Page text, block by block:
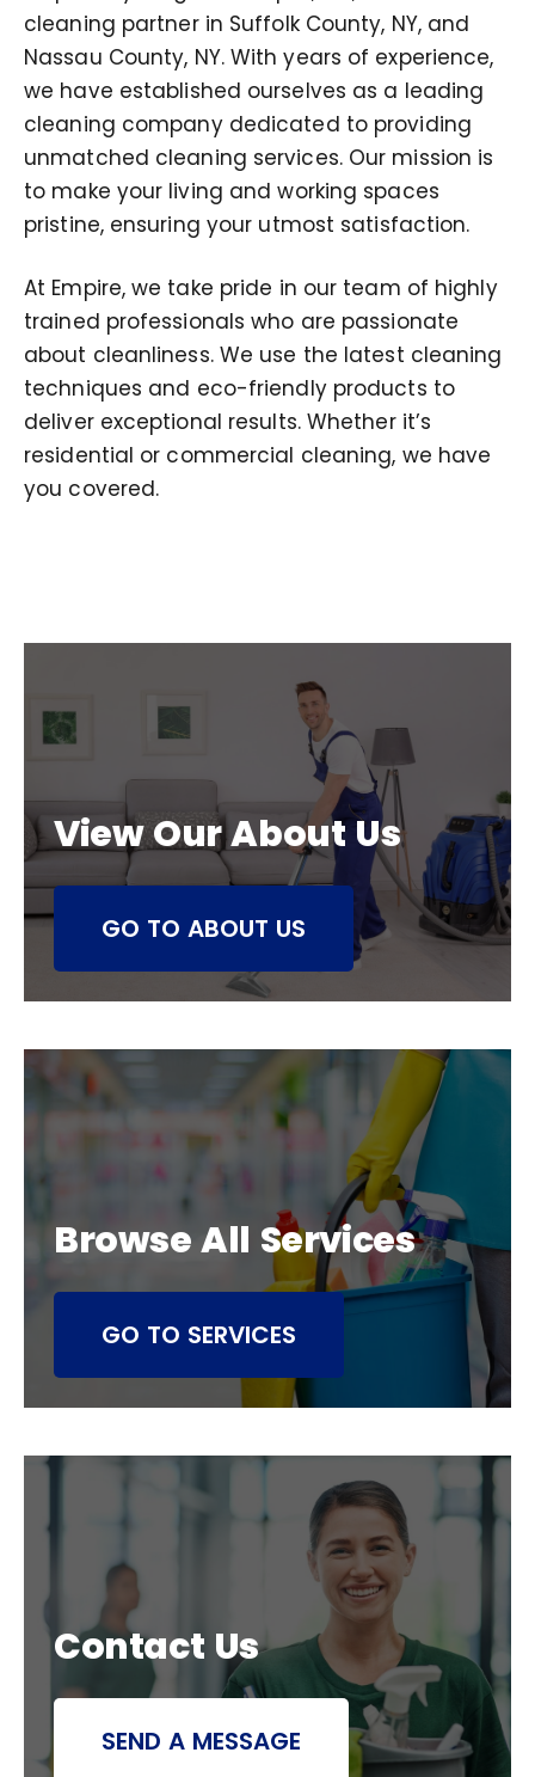
cleaning partner in Suffolk County, NY, and
Nassau County, NY. With years of experience,
we have established ourselves as a leading
cleaning company dedicated to providing
unmatched cleaning services. Our mission is
to make your living and working spaces
pristine, ensuring your utmost satisfaction.
At Empire, we take pride in our team of highly
trained professionals who are passionate
about cleanliness. We use the latest cleaning
techniques and eco-friendly products to
deliver exceptional results. Whether it’s
residential or commercial cleaning, we have
you covered.
View Our About Us
GO TO ABOUT US
Browse All Services
GO TO SERVICES
Contact Us
SEND A MESSAGE